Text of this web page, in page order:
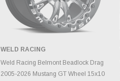
CHOOSE OPTIONS
WELD RACING
Weld Racing Belmont Beadlock Drag
2005-2026 Mustang GT Wheel 15x10